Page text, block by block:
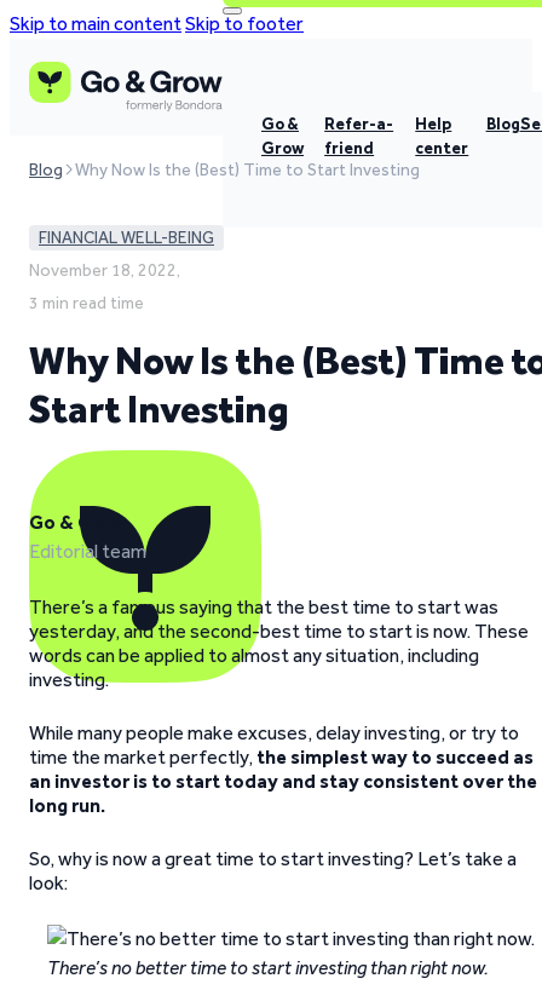
Skip to main contentSkip to footer
Go &
Grow
Refer-a-
friend
Help
center
Blog
Blog Why Now Is the (Best) Time to Start Investing
FINANCIAL WELL-BEING
November 18, 2022,
3 min read time
Why Now Is the (Best) Time
Start Investing
Go & Grow
Editorial team
There’s a famous saying that the best time to start was
yesterday, and the second-best time to start is now. These
words can be applied to almost any situation, including
investing.
While many people make excuses, delay investing, or try to
time the market perfectly, the simplest way to succeed as
an investor is to start today and stay consistent over the
long run.
So, why is now a great time to start investing? Let’s take a
look:
There’s no better time to start investing than right now.